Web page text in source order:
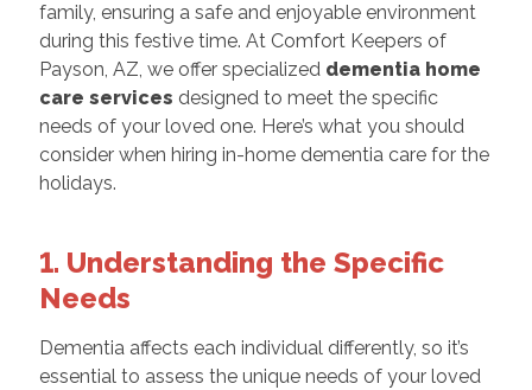
family, ensuring a safe and enjoyable environment
during this festive time. At Comfort Keepers of
Payson, AZ, we offer specialized dementia home
care services designed to meet the specific
needs of your loved one. Here’s what you should
consider when hiring in-home dementia care for the
holidays.
1. Understanding the Specific
Needs
Dementia affects each individual differently, so it’s
essential to assess the unique needs of your loved